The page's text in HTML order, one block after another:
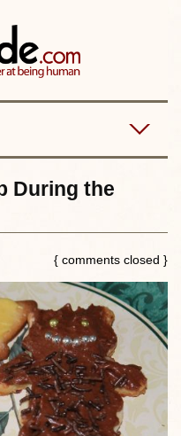
During the
{ comments closed }